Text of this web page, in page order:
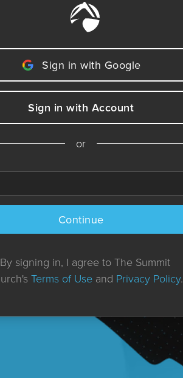
Sign in with Google
Sign in with Account
or
Continue
By signing in, I agree to The Summit
Terms of Use and Privacy Policy.